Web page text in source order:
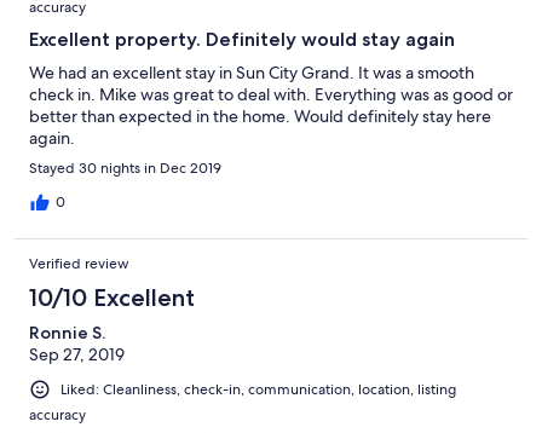
accuracy
Excellent property. Definitely would stay again
We had an excellent stay in Sun City Grand. It was a smooth
check in. Mike was great to deal with. Everything was as good or
better than expected in the home. Would definitely stay here
again.
Stayed 30 nights in Dec 2019
0
Verified review
10/10 Excellent
Ronnie S.
Sep 27, 2019
Liked: Cleanliness, check-in, communication, location, listing
accuracy